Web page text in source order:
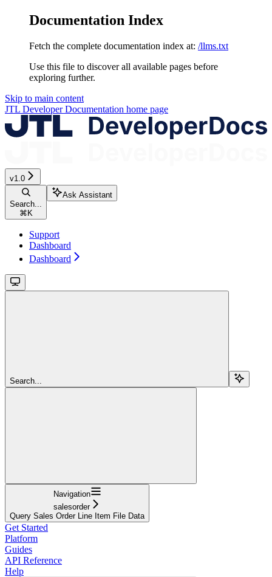
Documentation Index
Fetch the complete documentation index at: /llms.txt
Use this file to discover all available pages before
exploring further.
Skip to main content
JTL Developer Documentation home page
v1.0
Search...
⌘K
Ask Assistant
Support
Dashboard
Dashboard
Search...
Navigation
salesorder
Query Sales Order Line Item File Data
Get Started
Platform
Guides
API Reference
Help